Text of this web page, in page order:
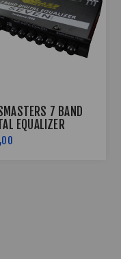
7 BAND
EQUALIZER